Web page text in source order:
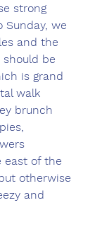
strong
Sunday, we
and the
be
is grand
walk
brunch
east of the
otherwise
and